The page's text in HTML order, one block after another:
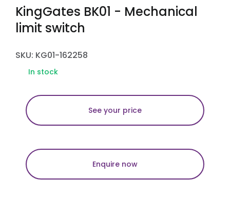
KingGates BK01 - Mechanical
limit switch
SKU: KG01-162258
In stock
See your price
Enquire now